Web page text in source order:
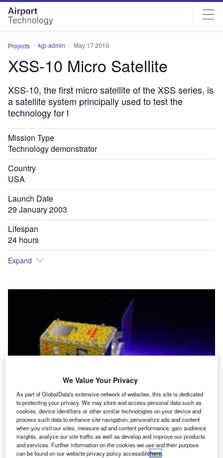
Skip
menu
Skip
page
content
Projects kgi-admin May 17 2010
XSS-10 Micro Satellite
XSS-10, the first micro satellite of the XSS series, is
a satellite system principally used to test the
technology for l
Mission Type
Technology demonstrator
Country
USA
Launch Date
29 January 2003
Lifespan
24 hours
Expand
We Value Your Privacy
As part of GlobalData's extensive network of websites, this site is dedicated
to protecting your privacy. We may store and access personal data such as
cookies, device identifiers or other similar technologies on your device and
process such data to enhance site navigation, personalize ads and content
when you visit our sites, measure ad and content performance, gain audience
insights, analyze our site traffic as well as develop and improve our products
and services. Further information on the cookies we use and their purpose
can be found on our website privacy policy accessiblehere.